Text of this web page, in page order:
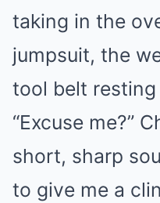
taking in the
jumpsuit, the
tool belt
“Excuse me?”
short, sharp
to give me a